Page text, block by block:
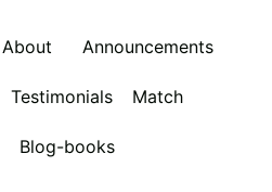
About Announcements
Testimonials Match
Blog-books